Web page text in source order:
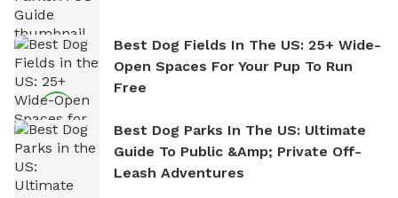
Best Dog Fields In The US: 25+ Wide-
Open Spaces For Your Pup To Run
Free
Best Dog Parks In The US: Ultimate
Guide To Public &amp; Private Off-
Leash Adventures